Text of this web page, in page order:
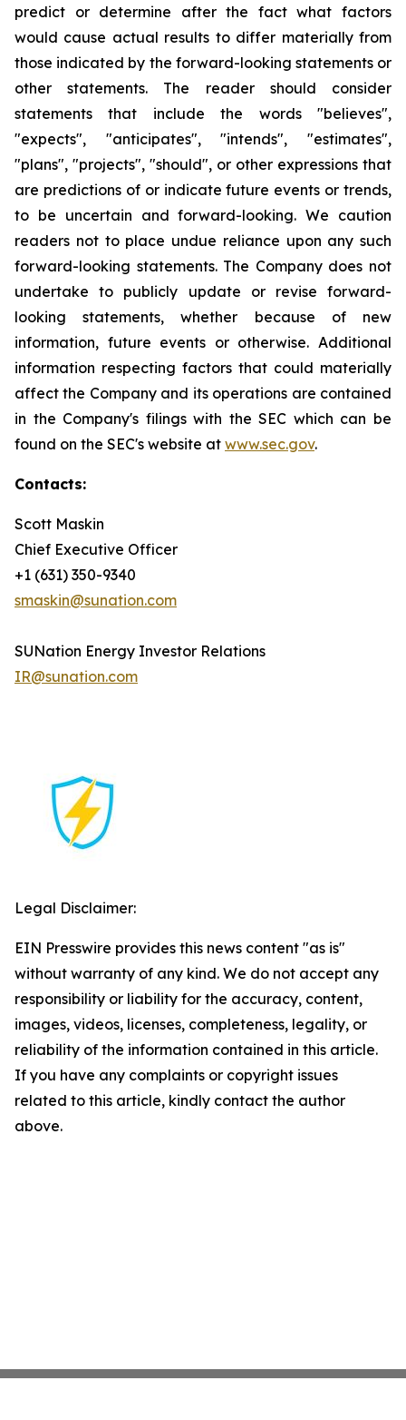
predict or determine after the fact what factors
would cause actual results to differ materially from
those indicated by the forward-looking statements or
other statements. The reader should consider
statements that include the words "believes",
"expects", "anticipates", "intends", "estimates",
"plans", "projects", "should", or other expressions that
are predictions of or indicate future events or trends,
to be uncertain and forward-looking. We caution
readers not to place undue reliance upon any such
forward-looking statements. The Company does not
undertake to publicly update or revise forward-
looking statements, whether because of new
information, future events or otherwise. Additional
information respecting factors that could materially
affect the Company and its operations are contained
in the Company's filings with the SEC which can be
found on the SEC's website at www.sec.gov.
Contacts:
Scott Maskin
Chief Executive Officer
+1 (631) 350-9340
smaskin@sunation.com
SUNation Energy Investor Relations
IR@sunation.com
Legal Disclaimer:
EIN Presswire provides this news content "as is"
without warranty of any kind. We do not accept any
responsibility or liability for the accuracy, content,
images, videos, licenses, completeness, legality, or
reliability of the information contained in this article.
If you have any complaints or copyright issues
related to this article, kindly contact the author
above.